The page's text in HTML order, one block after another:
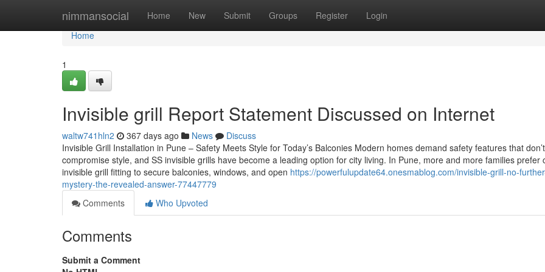
nimmansocial Home New Submit Groups Register Login
Home
Home
1
Invisible grill Report Statement Discussed on Internet
waltw741hln2 367 days ago News
Discuss
Invisible Grill Installation in Pune – Safety Meets Style for Today’s Balconies Modern homes demand safety features that don’t
compromise style, and SS invisible grills have become a leading option for city living. In Pune, more and more families prefer
invisible grill fitting to secure balconies, windows, and open https://powerfulupdate64.onesmablog.com/invisible-grill-no-
mystery-the-revealed-answer-77447779
Comments
Who Upvoted
Comments
Submit a Comment